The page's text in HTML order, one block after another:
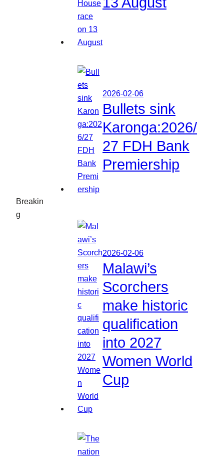
Breakin
g
2026-02-06
Bullets sink
Karonga:2026/
27 FDH Bank
Premiership
2026-02-06
Malawi’s
Scorchers
make historic
qualification
into 2027
Women World
Cup